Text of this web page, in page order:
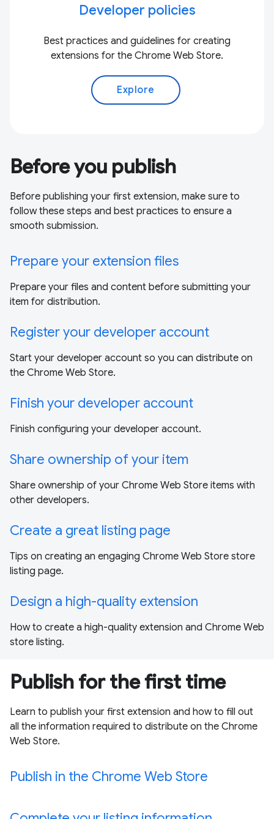
Developer policies
Best practices and guidelines for creating
extensions for the Chrome Web Store.
Explore
Before you publish
Before publishing your first extension, make sure to
follow these steps and best practices to ensure a
smooth submission.
Prepare your extension files
Prepare your files and content before submitting your
item for distribution.
Register your developer account
Start your developer account so you can distribute on
the Chrome Web Store.
Finish your developer account
Finish configuring your developer account.
Share ownership of your item
Share ownership of your Chrome Web Store items with
other developers.
Create a great listing page
Tips on creating an engaging Chrome Web Store store
listing page.
Design a high-quality extension
How to create a high-quality extension and Chrome Web
store listing.
Publish for the first time
Learn to publish your first extension and how to fill out
all the information required to distribute on the Chrome
Web Store.
Publish in the Chrome Web Store